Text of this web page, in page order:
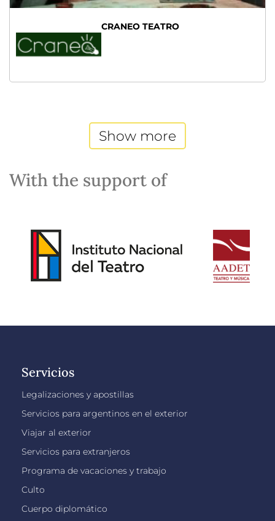
CRANEO TEATRO
Show more
With the support of
Servicios
Legalizaciones y apostillas
Servicios para argentinos en el exterior
Viajar al exterior
Servicios para extranjeros
Programa de vacaciones y trabajo
Culto
Cuerpo diplomático